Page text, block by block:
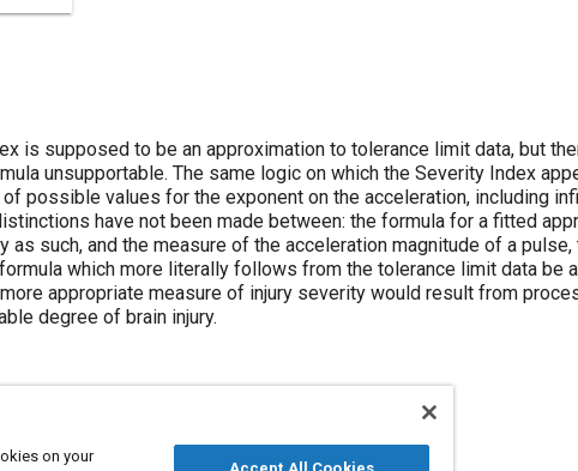
is supposed to be an approximation to tolerance limit data, but
unsupportable. The same logic on which the Severity Index
possible values for the exponent on the acceleration, including
have not been made between: the formula for a fitted
as such, and the measure of the acceleration magnitude of a
which more literally follows from the tolerance limit data be
appropriate measure of injury severity would result from
degree of brain injury.
on your